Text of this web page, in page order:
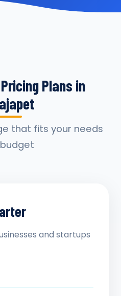
Plans in
that fits your needs
and startups